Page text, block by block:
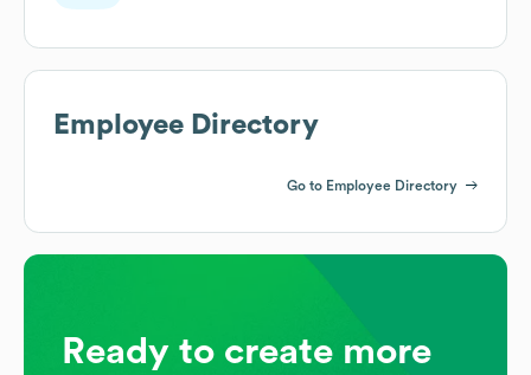
Employee Directory
Go to Employee Directory
Ready to create more